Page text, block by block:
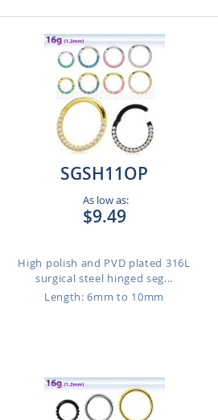
SGSH11OP
As low as:
$9.49
High polish and PVD plated 316L
surgical steel hinged seg...
Length: 6mm to 10mm